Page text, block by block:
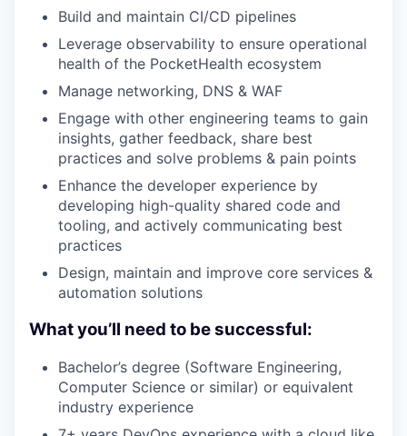
Build and maintain CI/CD pipelines
Leverage observability to ensure operational
health of the PocketHealth ecosystem
Manage networking, DNS & WAF
Engage with other engineering teams to gain
insights, gather feedback, share best
practices and solve problems & pain points
Enhance the developer experience by
developing high-quality shared code and
tooling, and actively communicating best
practices
Design, maintain and improve core services &
automation solutions
What you’ll need to be successful:
Bachelor’s degree (Software Engineering,
Computer Science or similar) or equivalent
industry experience